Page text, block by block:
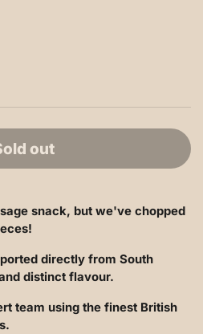
out
snack, but we've chopped
directly from South
distinct flavour.
team using the finest British